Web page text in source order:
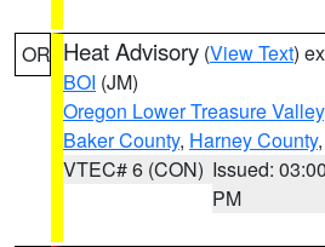
OR Heat Advisory (View Text)
BOI (JM)
Oregon Lower Treasure Valley
Baker County, Harney County
VTEC# 6 (CON) Issued: 03:00
PM